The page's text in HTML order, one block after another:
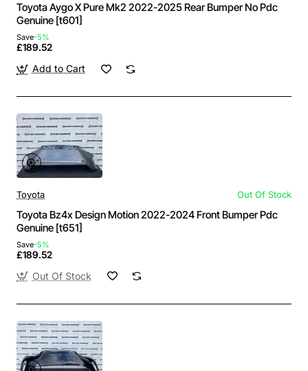
Toyota Aygo X Pure Mk2 2022-2025 Rear Bumper No Pdc
Genuine [t601]
Save-5%
£189.52
Add to Cart
Toyota Out Of Stock
Toyota Bz4x Design Motion 2022-2024 Front Bumper Pdc
Genuine [t651]
Save-5%
£189.52
Out Of Stock